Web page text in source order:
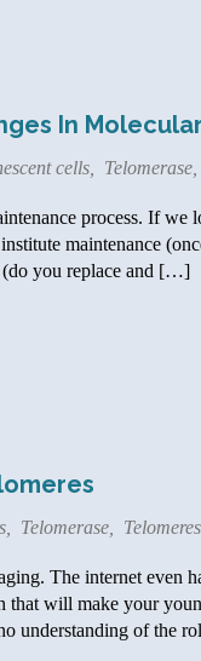
In
cells, Telomerase,
process. If we
maintenance
(do you replace and […]
, Telomerase, Telomeres
The internet even
that will make your
understanding of the